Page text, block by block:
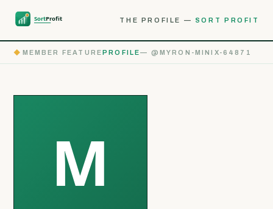
THE PROFILE — SORT PROFIT
◆ MEMBER FEATUREPROFILE— @MYRON-MINIX-64871